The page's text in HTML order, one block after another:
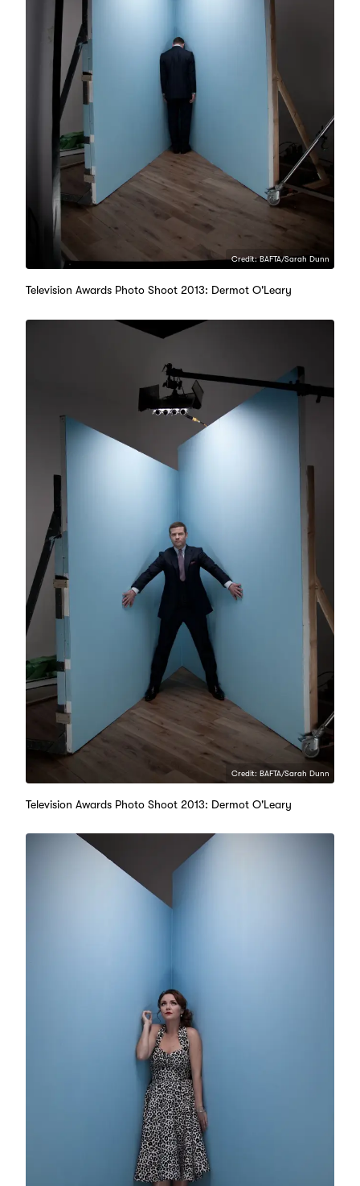
Credit: BAFTA/Sarah Dunn
Television Awards Photo Shoot 2013: Dermot O'Leary
Credit: BAFTA/Sarah Dunn
Television Awards Photo Shoot 2013: Dermot O'Leary